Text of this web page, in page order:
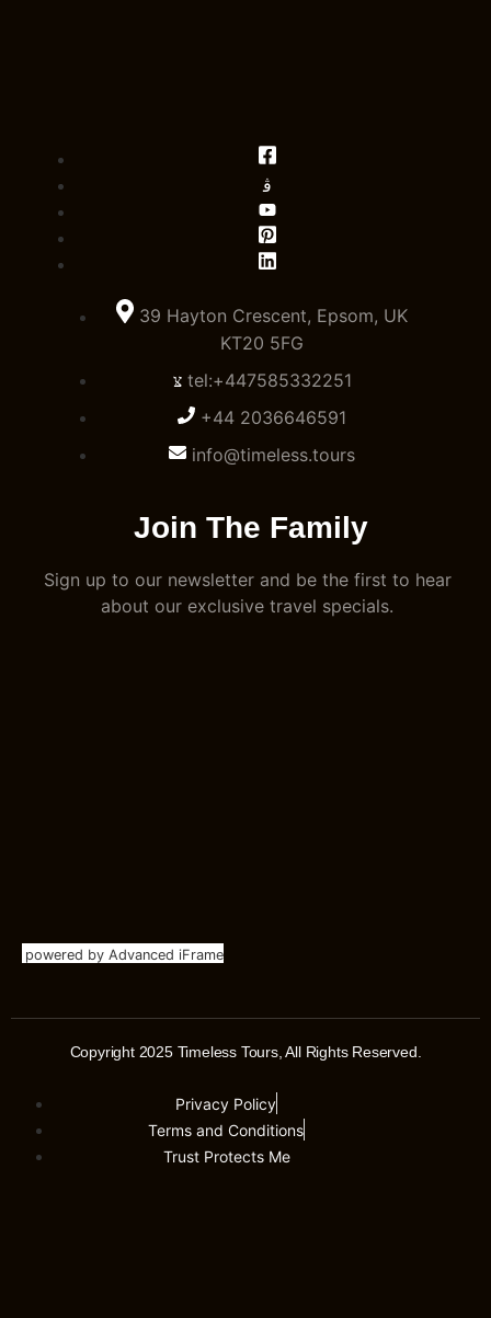
39 Hayton Crescent, Epsom, UK
KT20 5FG
tel:+447585332251
+44 2036646591
info@timeless.tours
Join The Family
Sign up to our newsletter and be the first to hear
about our exclusive travel specials.
powered by Advanced iFrame
Copyright 2025 Timeless Tours, All Rights Reserved.
Privacy Policy
Terms and Conditions
Trust Protects Me